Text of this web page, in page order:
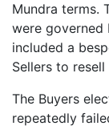
Mundra terms.
were governed
included a
Sellers to
The Buyers
repeatedly